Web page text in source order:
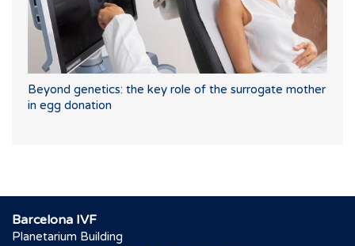
Beyond genetics: the key role of the surrogate mother
in egg donation
Barcelona IVF
Planetarium Building